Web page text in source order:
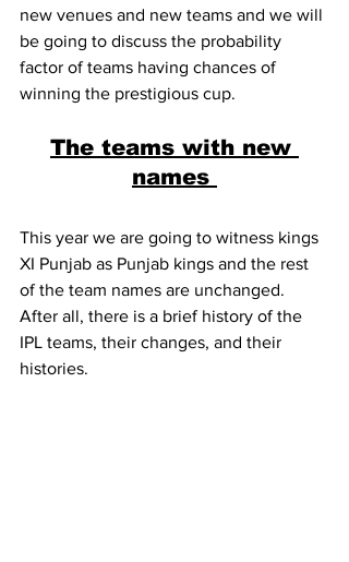
new venues and new teams and we will
be going to discuss the probability
factor of teams having chances of
winning the prestigious cup.
The teams with new
names
This year we are going to witness kings
XI Punjab as Punjab kings and the rest
of the team names are unchanged.
After all, there is a brief history of the
IPL teams, their changes, and their
histories.